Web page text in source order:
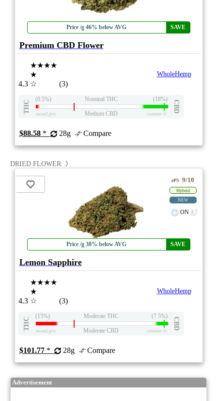
Price /g 46% below AVG SAVE
Premium CBD Flower
4.3
★★★★
★
☆
(3)
WholeHemp
THC
(0.5%) Nominal THC (18%)
CBD
eweed.pro Medium CBD csmeter©
$88.58* 28g Compare
DRIED FLOWER
Price /g 38% below AVG SAVE
ePS 9/10
Hybrid
NEW
ON
Lemon Sapphire
4.3
★★★★
★
☆
(3)
WholeHemp
THC
(15%) Moderate THC (7.5%)
CBD
eweed.pro Moderate CBD csmeter©
$101.77* 28g Compare
Advertisement